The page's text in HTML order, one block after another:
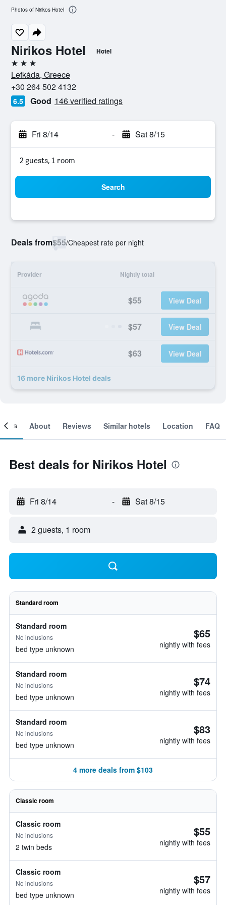
Nirikos Hotel Hotel
3 stars
Lefkáda, Greece
+30 264 502 4132
6.5 Good 146 verified ratings
Fri 8/14 - Sat 8/15
2 guests, 1 room
Search
Deals from$55/Cheapest rate per night
Provider Nightly total
$55 View Deal
$57 View Deal
$63 View Deal
16 more Nirikos Hotel deals
Photos of Nirikos Hotel
About Reviews Similar hotels Location FAQ
Best deals for Nirikos Hotel
Fri 8/14 - Sat 8/15
2 guests, 1 room
Standard room
Standard room
No inclusions
bed type unknown
$65
nightly with fees
Standard room
No inclusions
bed type unknown
$74
nightly with fees
Standard room
No inclusions
bed type unknown
$83
nightly with fees
4 more deals from $103
Classic room
Classic room
No inclusions
2 twin beds
$55
nightly with fees
Classic room
No inclusions
bed type unknown
$57
nightly with fees